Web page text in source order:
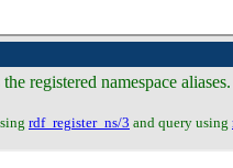
registered namespace aliases.
rdf_register_ns/3 and query using